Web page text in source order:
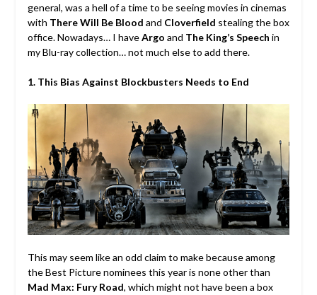
general, was a hell of a time to be seeing movies in cinemas
with There Will Be Blood and Cloverfield stealing the box
office. Nowadays… I haveArgo and The King’s Speech in
my Blu-ray collection… not much else to add there.
1. This Bias Against Blockbusters Needs to End
This may seem like an odd claim to make because among
the Best Picture nominees this year is none other than
Mad Max: Fury Road, which might not have been a box